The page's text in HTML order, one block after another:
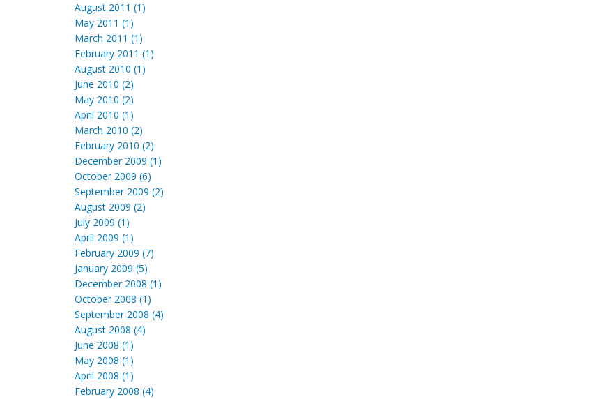
August 2011 (1)
May 2011 (1)
March 2011 (1)
February 2011 (1)
August 2010 (1)
June 2010 (2)
May 2010 (2)
April 2010 (1)
March 2010 (2)
February 2010 (2)
December 2009 (1)
October 2009 (6)
September 2009 (2)
August 2009 (2)
July 2009 (1)
April 2009 (1)
February 2009 (7)
January 2009 (5)
December 2008 (1)
October 2008 (1)
September 2008 (4)
August 2008 (4)
June 2008 (1)
May 2008 (1)
April 2008 (1)
February 2008 (4)